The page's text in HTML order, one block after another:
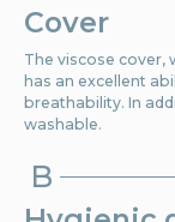
Cover
The viscose cover,
has an excellent
breathability. In
washable.
B